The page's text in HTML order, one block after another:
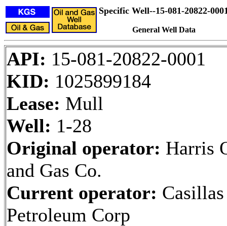
Specific Well--15-081-20822-
General Well Data
API: 15-081-20822-0001
KID: 1025899184
Lease: Mull
Well: 1-28
Original operator: Harris
and Gas Co.
Current operator: Casillas
Petroleum Corp